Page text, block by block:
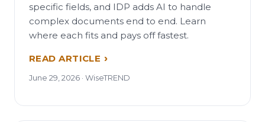
specific fields, and IDP adds AI to handle
complex documents end to end. Learn
where each fits and pays off fastest.
READ ARTICLE
June 29, 2026 · WiseTREND